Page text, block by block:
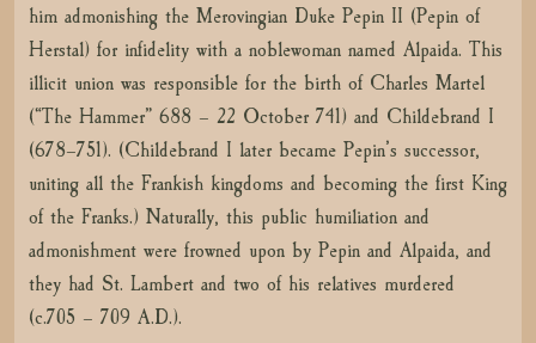
him admonishing the Merovingian Duke Pepin II (Pepin of
Herstal) for infidelity with a noblewoman named Alpaida. This
illicit union was responsible for the birth of Charles Martel
(“The Hammer” 688 – 22 October 741) and Childebrand I
(678–751). (Childebrand I later became Pepin’s successor,
uniting all the Frankish kingdoms and becoming the first King
of the Franks.) Naturally, this public humiliation and
admonishment were frowned upon by Pepin and Alpaida, and
they had St. Lambert and two of his relatives murdered
(c.705 – 709 A.D.).